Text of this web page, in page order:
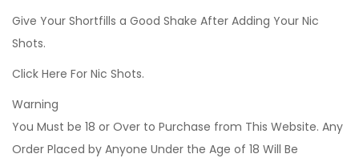
Give Your Shortfills a Good Shake After Adding Your Nic
Shots.
Click Here For Nic Shots.
Warning
You Must be 18 or Over to Purchase from This Website. Any
Order Placed by Anyone Under the Age of 18 Will Be